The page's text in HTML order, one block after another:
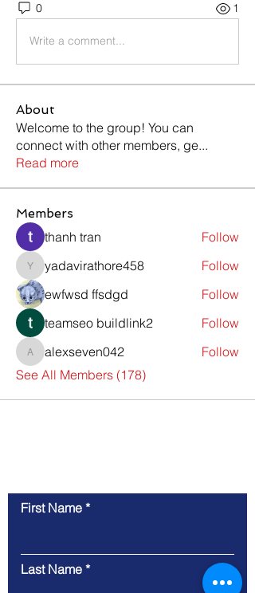
0 1
Write a comment...
About
Welcome to the group! You can
connect with other members, ge...
Read more
Members
thanh tran Follow
yadavirathore458
yadavirathore458
Follow
ewfwsd ffsdgd
Follow
teamseo buildlink2
Follow
alexseven042
alexseven042
Follow
See All Members (178)
First Name
Last Name